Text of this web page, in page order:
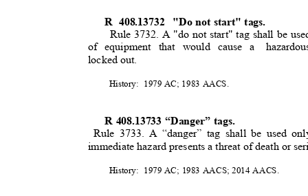
R 408.13732
"Do not start" tags.
Rule 3732. A "do not start" tag shall be
of equipment that would cause a
locked out.
History: 1979 AC; 1983 AACS.
R 408.13733 “Danger” tags.
Rule 3733. A “danger” tag shall be used
immediate hazard presents a threat of death or
History: 1979 AC; 1983 AACS; 2014 AACS.